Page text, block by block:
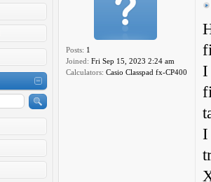
Posts: 1
Joined: Fri Sep 15, 2023 2:24 am
Calculators: Casio Classpad fx-CP400
I
I